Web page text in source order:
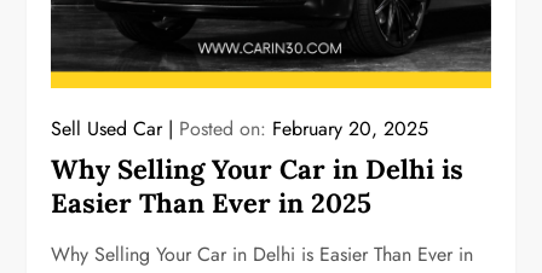
Sell Used Car Posted on: February 20, 2025
Why Selling Your Car in Delhi is
Easier Than Ever in 2025
Why Selling Your Car in Delhi is Easier Than Ever in